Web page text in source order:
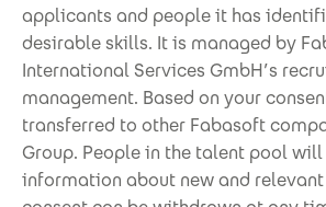
applicants and people it has
desirable skills. It is managed by
International Services GmbH’s
management. Based on your
transferred to other Fabasoft
Group. People in the talent pool
information about new and